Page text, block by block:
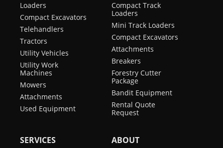
Loaders
Compact Excavators
Telehandlers
Tractors
Utility Vehicles
Utility Work
Machines
Mowers
Attachments
Used Equipment
Compact Track
Loaders
Mini Track Loaders
Compact Excavators
Attachments
Breakers
Forestry Cutter
Package
Bandit Equipment
Rental Quote
Request
SERVICES ABOUT